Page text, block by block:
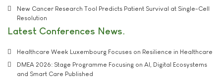
New Cancer Research Tool Predicts Patient Survival at Single-Cell
Resolution
Latest Conferences News
Healthcare Week Luxembourg Focuses on Resilience in Healthcare
DMEA 2026: Stage Programme Focusing on AI, Digital Ecosystems
and Smart Care Published